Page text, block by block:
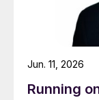
Running
Jun. 11, 2026